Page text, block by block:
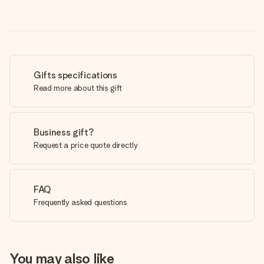
Gifts specifications
Read more about this gift
Business gift?
Request a price quote directly
FAQ
Frequently asked questions
You may also like